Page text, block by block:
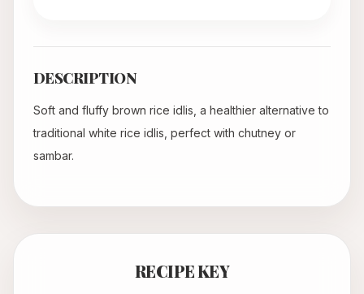
DESCRIPTION
Soft and fluffy brown rice idlis, a healthier alternative to
traditional white rice idlis, perfect with chutney or
sambar.
RECIPE KEY